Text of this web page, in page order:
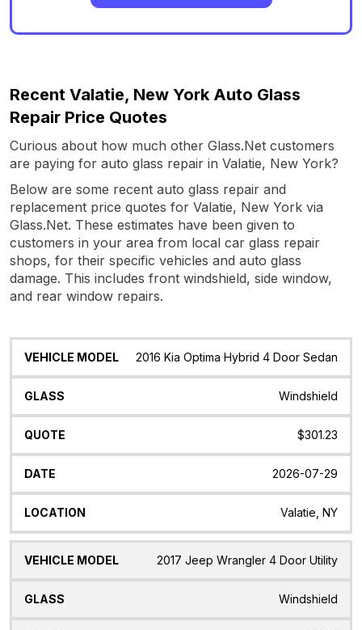
Recent Valatie, New York Auto Glass
Repair Price Quotes
Curious about how much other Glass.Net customers
are paying for auto glass repair in Valatie, New York?
Below are some recent auto glass repair and
replacement price quotes for Valatie, New York via
Glass.Net. These estimates have been given to
customers in your area from local car glass repair
shops, for their specific vehicles and auto glass
damage. This includes front windshield, side window,
and rear window repairs.
Vehicle
Glass Quote Date Location
2016 Kia Optima Hybrid 4 Door Sedan
Windshield
$301.23
2026-07-29
Valatie, NY
2017 Jeep Wrangler 4 Door Utility
Windshield